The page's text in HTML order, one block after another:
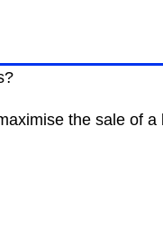
the sale of